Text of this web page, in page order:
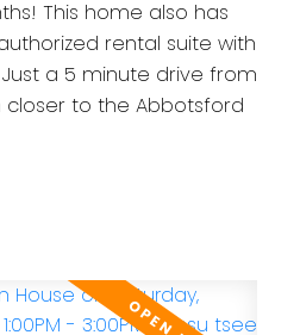
This home also has
rental suite with
a 5 minute drive from
closer to the Abbotsford